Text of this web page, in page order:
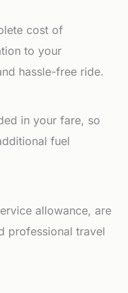
cost of
to your
hassle-free ride.
in your fare, so
fuel
allowance, are
professional travel